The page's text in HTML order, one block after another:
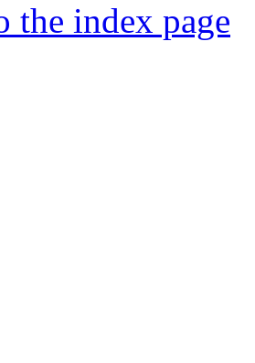
the index page